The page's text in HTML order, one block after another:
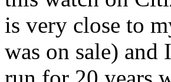
is very close to
was on sale)